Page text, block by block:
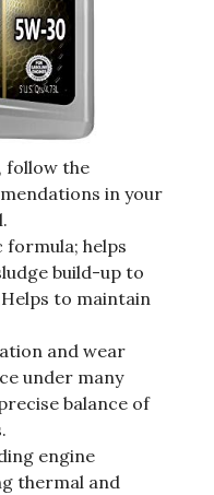
follow the
in your
formula; helps
build-up to
to maintain
and wear
under many
balance of
engine
thermal and